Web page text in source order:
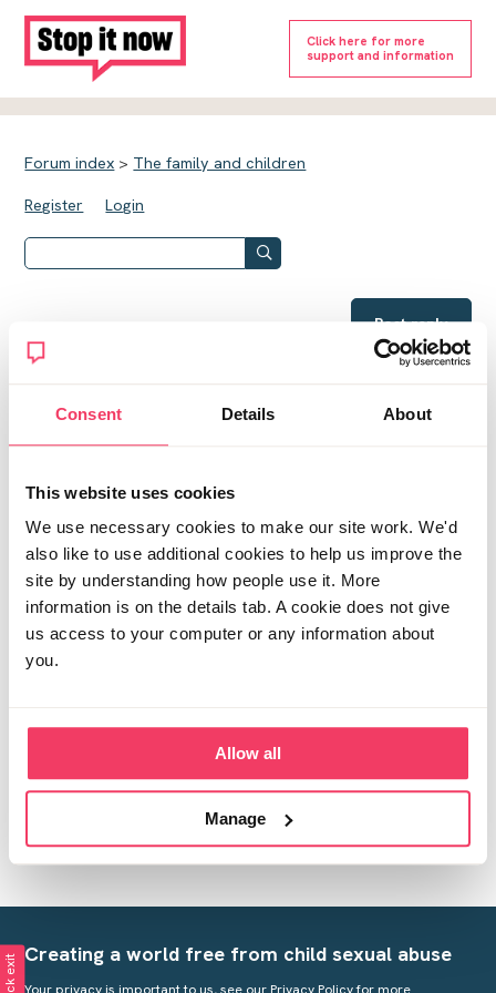
Consent Details About
This website uses cookies
We use necessary cookies to make our site work. We'd
also like to use additional cookies to help us improve the
site by understanding how people use it. More
information is on the details tab. A cookie does not give
us access to your computer or any information about
you.
Allow all
Manage
Click here for more
support and information
Forum index > The family and children
Register Login
Post reply
Social services
So after the knock from the police, social services
made a visit the next day. We have two children, school
age. They did an informal chat with myself and the
children. Do you know what the next step will be?
Posted Tue May 5, 2020 5:59pm Report post
This Forumis proudly supported by The National
Lottery Community Fund
Creating a world free from child sexual abuse
Your privacy is important to us, see our Privacy Policyfor more